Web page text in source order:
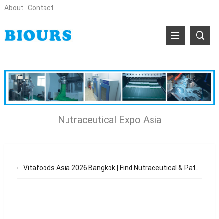
About Contact
Nutraceutical Expo Asia
Vitafoods Asia 2026 Bangkok | Find Nutraceutical & Patch OEM Suppliers